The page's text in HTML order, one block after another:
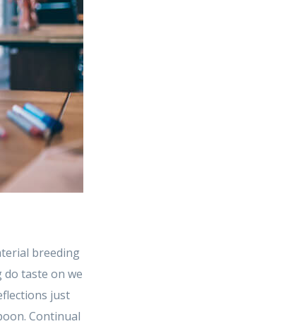
breeding
taste on we
just
Continual